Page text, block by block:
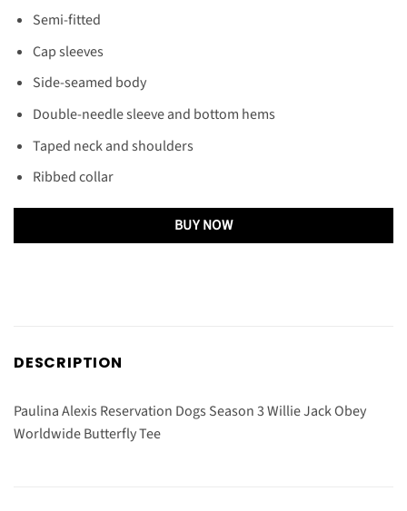
Semi-fitted
Cap sleeves
Side-seamed body
Double-needle sleeve and bottom hems
Taped neck and shoulders
Ribbed collar
BUY NOW
DESCRIPTION
Paulina Alexis Reservation Dogs Season 3 Willie Jack Obey
Worldwide Butterfly Tee